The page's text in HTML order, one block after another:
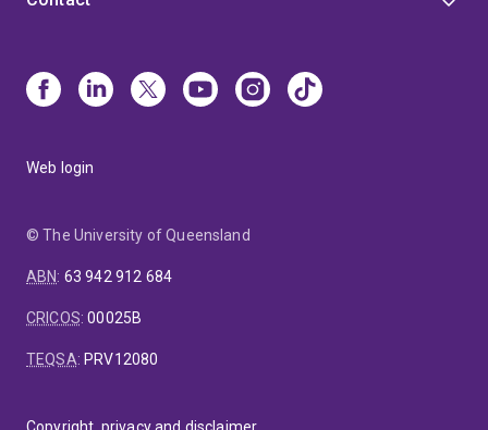
Web login
© The University of Queensland
ABN: 63 942 912 684
CRICOS:00025B
TEQSA: PRV12080